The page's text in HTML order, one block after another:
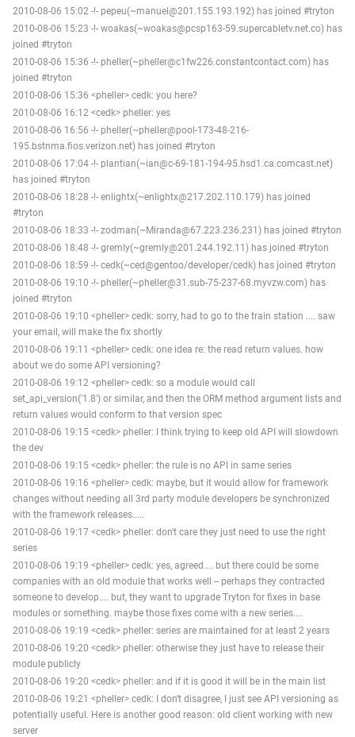
2010-08-06 15:02 -!- pepeu(~manuel@201.155.193.192) has joined #tryton
2010-08-06 15:23 -!- woakas(~woakas@pcsp163-59.supercabletv.net.co) has
joined #tryton
2010-08-06 15:36 -!- pheller(~pheller@c1fw226.constantcontact.com) has
joined #tryton
2010-08-06 15:36 <pheller> cedk: you here?
2010-08-06 16:12 <cedk> pheller: yes
2010-08-06 16:56 -!- pheller(~pheller@pool-173-48-216-
195.bstnma.fios.verizon.net) has joined #tryton
2010-08-06 17:04 -!- plantian(~ian@c-69-181-194-95.hsd1.ca.comcast.net)
has joined #tryton
2010-08-06 18:28 -!- enlightx(~enlightx@217.202.110.179) has joined
#tryton
2010-08-06 18:33 -!- zodman(~Miranda@67.223.236.231) has joined #tryton
2010-08-06 18:48 -!- gremly(~gremly@201.244.192.11) has joined #tryton
2010-08-06 18:59 -!- cedk(~ced@gentoo/developer/cedk) has joined #tryton
2010-08-06 19:10 -!- pheller(~pheller@31.sub-75-237-68.myvzw.com) has
joined #tryton
2010-08-06 19:10 <pheller> cedk: sorry, had to go to the train station .... saw
your email, will make the fix shortly
2010-08-06 19:11 <pheller> cedk: one idea re: the read return values. how
about we do some API versioning?
2010-08-06 19:12 <pheller> cedk: so a module would call
set_api_version('1.8') or similar, and then the ORM method argument lists and
return values would conform to that version spec
2010-08-06 19:15 <cedk> pheller: I think trying to keep old API will slowdown
the dev
2010-08-06 19:15 <cedk> pheller: the rule is no API in same series
2010-08-06 19:16 <pheller> cedk: maybe, but it would allow for framework
changes without needing all 3rd party module developers be synchronized
with the framework releases.....
2010-08-06 19:17 <cedk> pheller: don't care they just need to use the right
series
2010-08-06 19:19 <pheller> cedk: yes, agreed.... but there could be some
companies with an old module that works well -- perhaps they contracted
someone to develop.... but, they want to upgrade Tryton for fixes in base
modules or something. maybe those fixes come with a new series....
2010-08-06 19:19 <cedk> pheller: series are maintained for at least 2 years
2010-08-06 19:20 <cedk> pheller: otherwise they just have to release their
module publicly
2010-08-06 19:20 <cedk> pheller: and if it is good it will be in the main list
2010-08-06 19:21 <pheller> cedk: I don't disagree, I just see API versioning as
potentially useful. Here is another good reason: old client working with new
server